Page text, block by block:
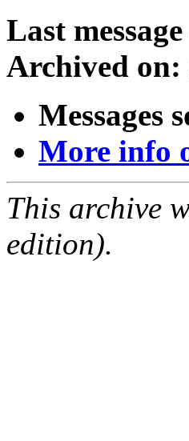
Last
Archived on:
Messages
More info
This archive
edition).